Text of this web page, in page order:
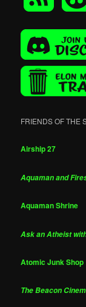
FRIENDS OF THE
Airship 27
Aquaman and
Aquaman Shrine
Ask an Atheist
Atomic Junk Shop
The Beacon